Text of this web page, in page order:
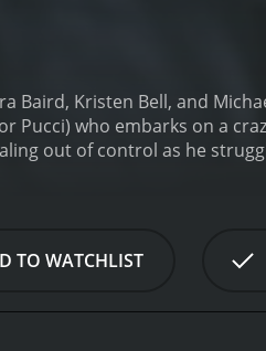
Baird, Kristen Bell, and
Pucci) who embarks on a
out of control as he
but things take a turn for
on a frantic mission to
named Michelle
TO WATCHLIST